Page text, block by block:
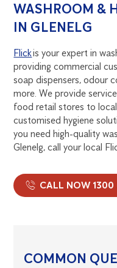
WASHROOM &
IN GLENELG
Flickis your expert in
providing commercial
soap dispensers, odour
more. We provide
food retail stores to
customised hygiene
you need high-quality
Glenelg, call your local
CALL NOW 1300
COMMON